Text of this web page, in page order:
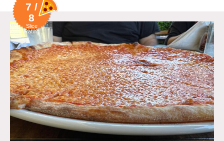
7 /
8
Slice
Rating